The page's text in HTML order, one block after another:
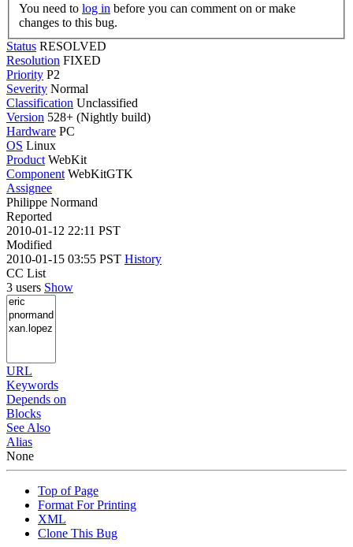
You need to log in
changes to this bug.
Status RESOLVED
Resolution FIXED
Priority P2
Severity Normal
Classification Unclassified
Version 528+ (Nightly build)
Hardware PC
OS Linux
Product WebKit
Component WebKitGTK
Assignee
Philippe Normand
Reported
2010-01-12 22:11 PST
Modified
2010-01-15 03:55 PST History
CC List
3 users Show
URL
Keywords
Depends on
Blocks
See Also
Alias
None
Top of Page
Format For Printing
XML
Clone This Bug